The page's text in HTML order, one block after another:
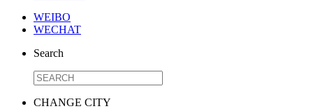
WEIBO
WECHAT
Search
CHANGE CITY